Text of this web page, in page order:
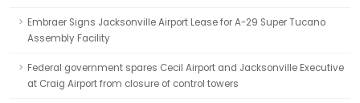
Embraer Signs Jacksonville Airport Lease for A-29 Super Tucano
Assembly Facility
Federal government spares Cecil Airport and Jacksonville Executive
at Craig Airport from closure of control towers